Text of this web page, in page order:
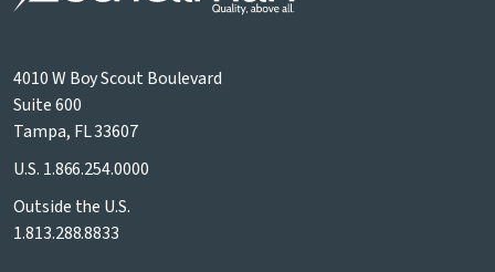
4010 W Boy Scout Boulevard
Suite 600
Tampa, FL 33607
U.S. 1.866.254.0000
Outside the U.S.
1.813.288.8833